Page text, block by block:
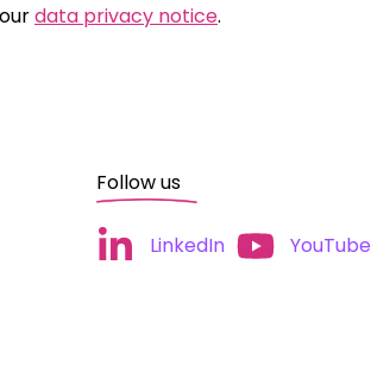
data privacy notice.
Follow us
LinkedIn YouTube